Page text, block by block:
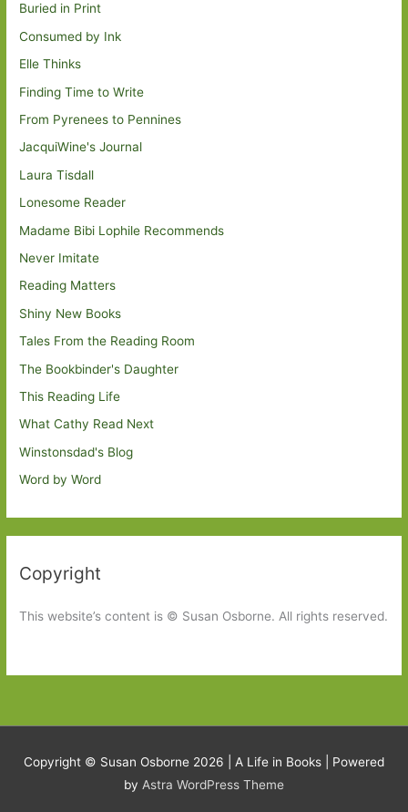
Buried in Print
Consumed by Ink
Elle Thinks
Finding Time to Write
From Pyrenees to Pennines
JacquiWine's Journal
Laura Tisdall
Lonesome Reader
Madame Bibi Lophile Recommends
Never Imitate
Reading Matters
Shiny New Books
Tales From the Reading Room
The Bookbinder's Daughter
This Reading Life
What Cathy Read Next
Winstonsdad's Blog
Word by Word
Copyright
This website’s content is © Susan Osborne. All rights reserved.
Copyright © Susan Osborne 2026 | A Life in Books | Powered
by Astra WordPress Theme